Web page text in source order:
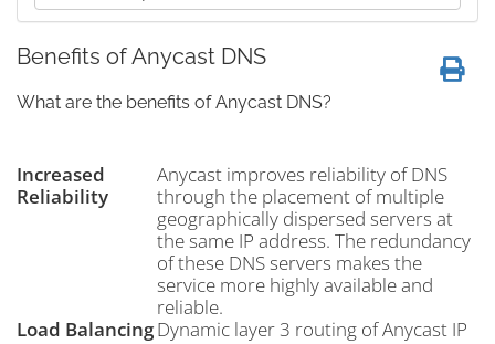
Benefits of Anycast DNS
What are the benefits of Anycast DNS?
Increased
Reliability
Anycast improves reliability of DNS
through the placement of multiple
geographically dispersed servers at
the same IP address. The redundancy
of these DNS servers makes the
service more highly available and
reliable.
Load BalancingDynamic layer 3 routing of Anycast IP